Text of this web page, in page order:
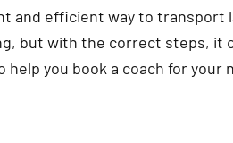
and efficient way to transport
but with the correct steps, it
help you book a coach for your